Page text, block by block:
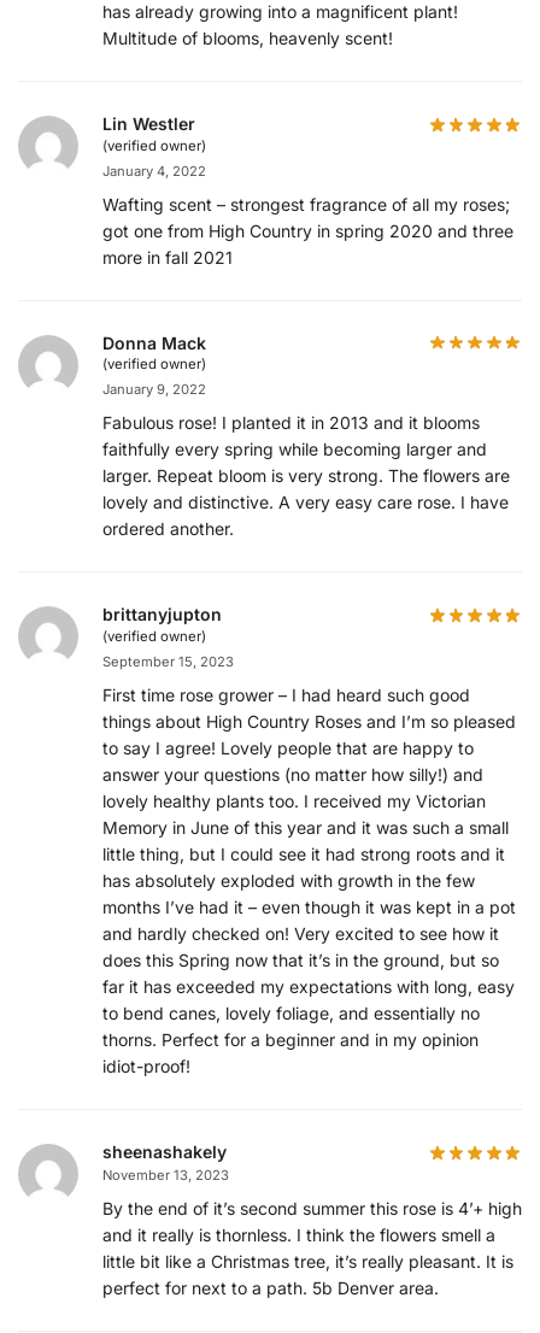
has already growing into a magnificent plant!
Multitude of blooms, heavenly scent!
Lin Westler
(verified owner)
January 4, 2022
Wafting scent – strongest fragrance of all my roses;
got one from High Country in spring 2020 and three
more in fall 2021
Donna Mack
(verified owner)
January 9, 2022
Fabulous rose! I planted it in 2013 and it blooms
faithfully every spring while becoming larger and
larger. Repeat bloom is very strong. The flowers are
lovely and distinctive. A very easy care rose. I have
ordered another.
brittanyjupton
(verified owner)
September 15, 2023
First time rose grower – I had heard such good
things about High Country Roses and I’m so pleased
to say I agree! Lovely people that are happy to
answer your questions (no matter how silly!) and
lovely healthy plants too. I received my Victorian
Memory in June of this year and it was such a small
little thing, but I could see it had strong roots and it
has absolutely exploded with growth in the few
months I’ve had it – even though it was kept in a pot
and hardly checked on! Very excited to see how it
does this Spring now that it’s in the ground, but so
far it has exceeded my expectations with long, easy
to bend canes, lovely foliage, and essentially no
thorns. Perfect for a beginner and in my opinion
idiot-proof!
sheenashakely
November 13, 2023
By the end of it’s second summer this rose is 4’+ high
and it really is thornless. I think the flowers smell a
little bit like a Christmas tree, it’s really pleasant. It is
perfect for next to a path. 5b Denver area.